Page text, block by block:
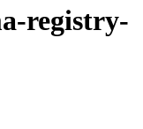
registry-